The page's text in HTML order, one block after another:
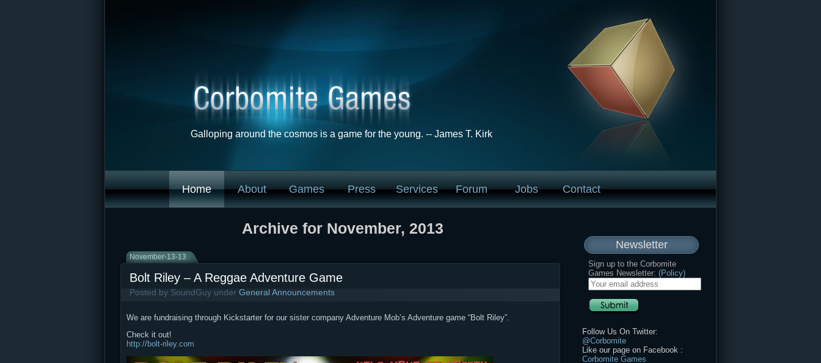
Galloping around the cosmos is a game for the young. -- James T. Kirk
Home About Games Press Services Forum Jobs Contact
Archive for November, 2013
November-13-13
Bolt Riley – A Reggae Adventure Game
Posted by SoundGuy under General Announcements
We are fundraising through Kickstarter for our sister company Adventure Mob’s Adventure game “Bolt Riley”.
Check it out!
http://bolt-riley.com
Newsletter
Sign up to the Corbomite
Games Newsletter: (Policy)
Follow Us On Twitter:
@Corbomite
Like our page on Facebook :
Corbomite Games